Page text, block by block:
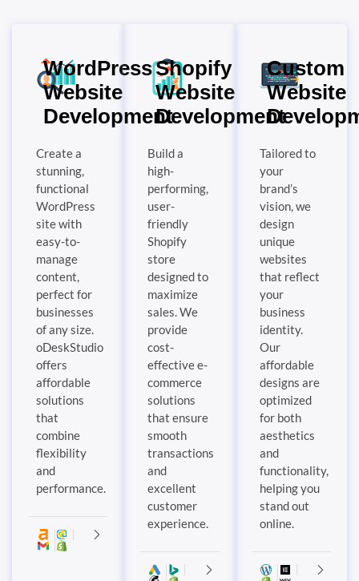
WordPress
Website
Development
Create a
stunning,
functional
WordPress
site with
easy-to-
manage
content,
perfect for
businesses
of any size.
oDeskStudio
offers
affordable
solutions
that
combine
flexibility
and
performance.
Shopify
Website
Development
Build a
high-
performing,
user-
friendly
Shopify
store
designed to
maximize
sales. We
provide
cost-
effective e-
commerce
solutions
that ensure
smooth
transactions
and
excellent
customer
experience.
Custom
Website
Tailored to
your
brand’s
vision, we
design
unique
websites
that reflect
your
business
identity.
Our
affordable
designs are
optimized
for both
aesthetics
and
functionality,
helping you
stand out
online.